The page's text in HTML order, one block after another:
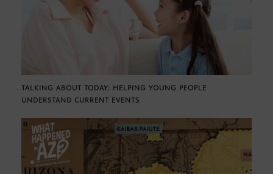
TALKING ABOUT TODAY: HELPING YOUNG PEOPLE
UNDERSTAND CURRENT EVENTS